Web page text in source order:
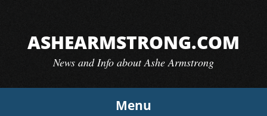
contentASHEARMSTRONG.COM
News and Info about Ashe Armstrong
Menu